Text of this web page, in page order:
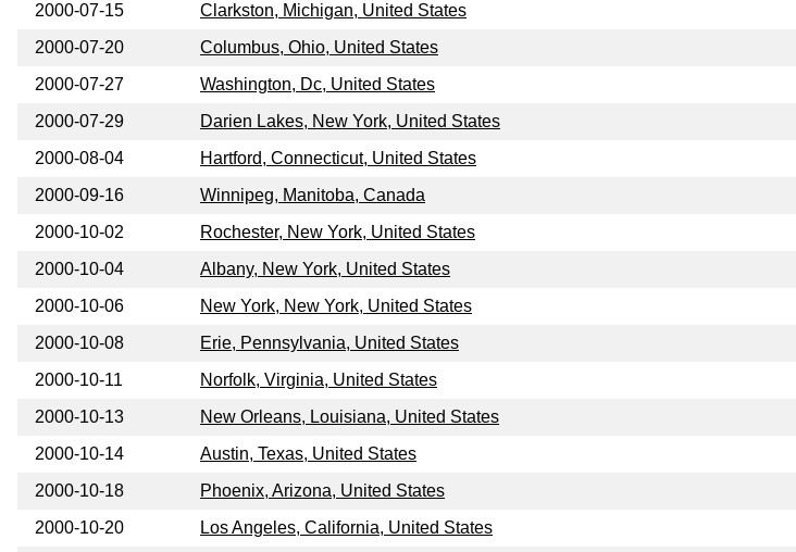
2000-07-15
Clarkston, Michigan, United States
2000-07-20
Columbus, Ohio, United States
2000-07-27
Washington, Dc, United States
2000-07-29
Darien Lakes, New York, United States
2000-08-04
Hartford, Connecticut, United States
2000-09-16
Winnipeg, Manitoba, Canada
2000-10-02
Rochester, New York, United States
2000-10-04
Albany, New York, United States
2000-10-06
New York, New York, United States
2000-10-08
Erie, Pennsylvania, United States
2000-10-11
Norfolk, Virginia, United States
2000-10-13
New Orleans, Louisiana, United States
2000-10-14
Austin, Texas, United States
2000-10-18
Phoenix, Arizona, United States
2000-10-20
Los Angeles, California, United States